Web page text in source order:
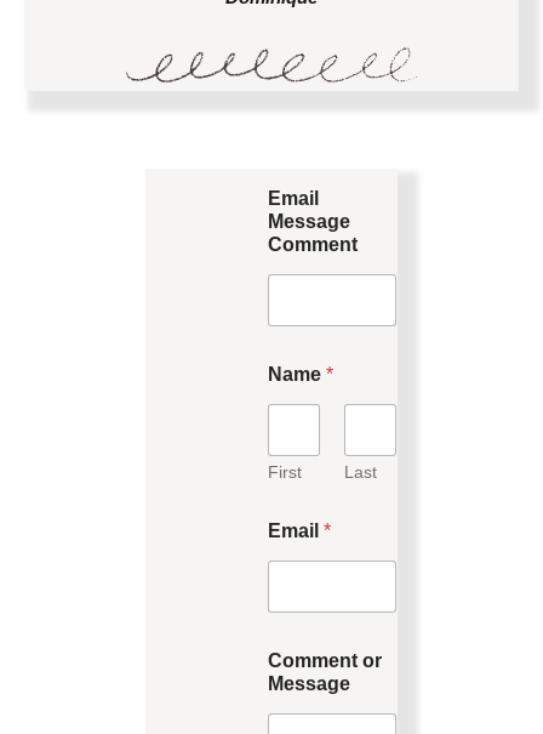
Email
Message
Comment
Name *
First Last
Email *
Comment or
Message